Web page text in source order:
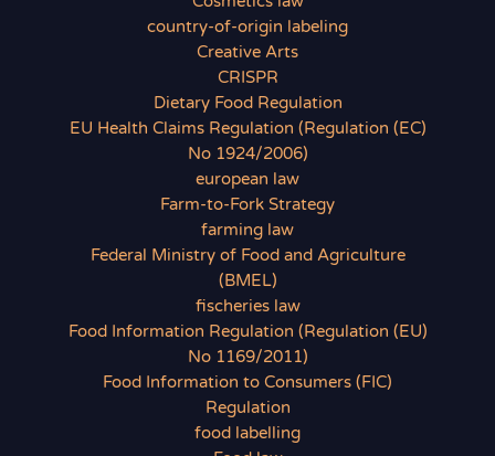
country-of-origin labeling
Creative Arts
CRISPR
Dietary Food Regulation
EU Health Claims Regulation (Regulation (EC)
No 1924/2006)
european law
Farm-to-Fork Strategy
farming law
Federal Ministry of Food and Agriculture
(BMEL)
fischeries law
Food Information Regulation (Regulation (EU)
No 1169/2011)
Food Information to Consumers (FIC)
Regulation
food labelling